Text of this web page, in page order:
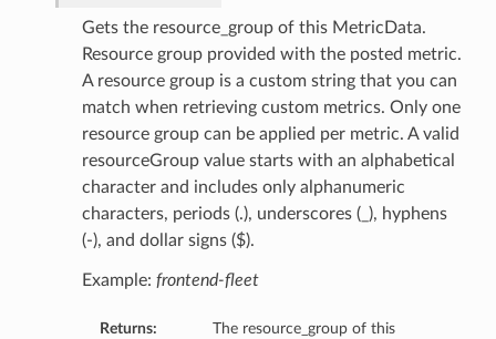
Gets the resource_group of this MetricData.
Resource group provided with the posted metric.
A resource group is a custom string that you can
match when retrieving custom metrics. Only one
resource group can be applied per metric. A valid
resourceGroup value starts with an alphabetical
character and includes only alphanumeric
characters, periods (.), underscores (_), hyphens
(-), and dollar signs ($).
Example: frontend-fleet
Returns:
The resource_group of this